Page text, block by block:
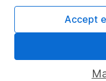
Pension drawdown
Savings accounts
Accept